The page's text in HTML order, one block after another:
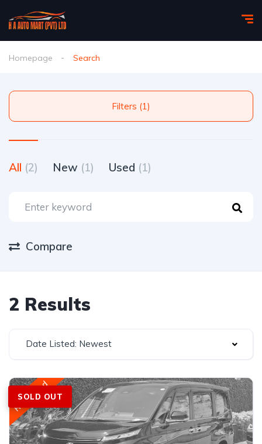
Homepage Search
Filters (1)
All (2) New (1) Used (1)
Compare
2 Results
Date Listed: Newest
SOLD OUT
Registered